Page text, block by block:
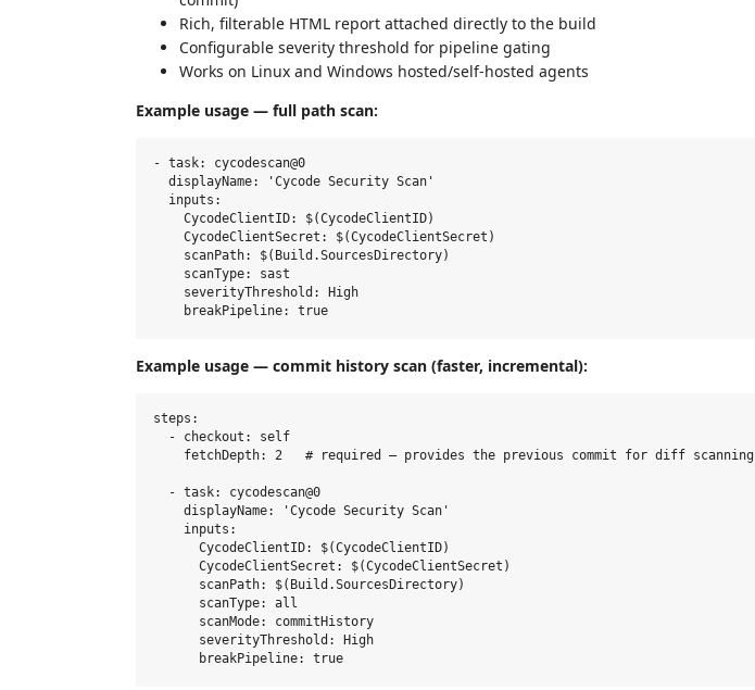
Rich, filterable HTML report attached directly to the build
Configurable severity threshold for pipeline gating
Works on Linux and Windows hosted/self-hosted agents
Example usage — full path scan:
- task: cycodescan@0
  displayName: 'Cycode Security Scan'
  inputs:
    CycodeClientID: $(CycodeClientID)
    CycodeClientSecret: $(CycodeClientSecret)
    scanPath: $(Build.SourcesDirectory)
    scanType: sast
    severityThreshold: High
Example usage — commit history scan (faster, incremental):
steps:
  - checkout: self
    fetchDepth: 2   # required — provides the previous commit for diff scanning
  - task: cycodescan@0
    displayName: 'Cycode Security Scan'
    inputs:
      CycodeClientID: $(CycodeClientID)
      CycodeClientSecret: $(CycodeClientSecret)
      scanPath: $(Build.SourcesDirectory)
      scanType: all
      scanMode: commitHistory
      severityThreshold: High